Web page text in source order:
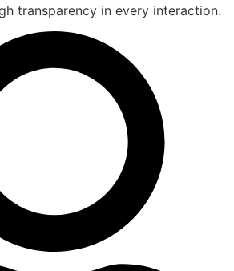
transparency in every interaction.